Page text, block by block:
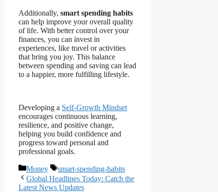
Additionally, smart spending habits
can help improve your overall quality
of life. With better control over your
finances, you can invest in
experiences, like travel or activities
that bring you joy. This balance
between spending and saving can lead
to a happier, more fulfilling lifestyle.
Developing a Self-Growth Mindset
encourages continuous learning,
resilience, and positive change,
helping you build confidence and
progress toward personal and
professional goals.
Categories
Money Tags
smart-spending-habits
Global Headlines Today: Catch the
Latest News Updates